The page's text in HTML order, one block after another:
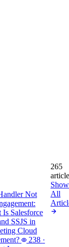
Not
Is Salesforce
SSJS in
Cloud
238 ·
265
Show
All